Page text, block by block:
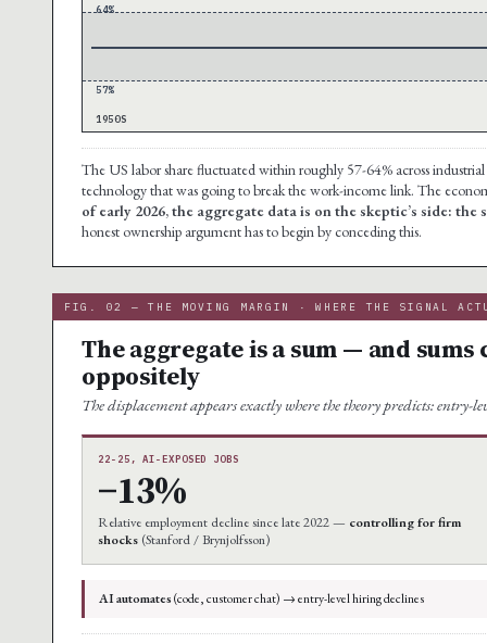
64%
57%
1950S
The US labor share fluctuated within roughly 57-64% across
technology that was going to break the work-income link. The
of early 2026, the aggregate data is on the skeptic’s side:
honest ownership argument has to begin by conceding this.
FIG. 02 — THE MOVING MARGIN · WHERE THE SIGNAL
The aggregate is a sum — and
oppositely
The displacement appears exactly where the theory predicts: entry-
22-25, AI-EXPOSED JOBS
−13%
Relative employment decline since late 2022 — controlling for firm
shocks (Stanford / Brynjolfsson)
AI automates(code, customer chat) → entry-level hiring declines